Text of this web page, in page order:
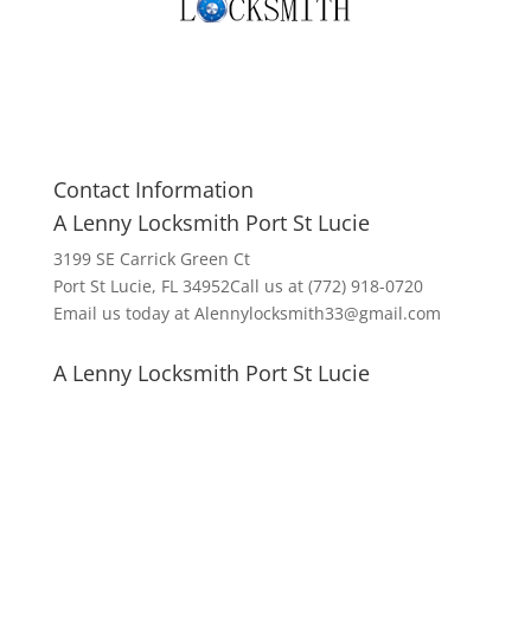
Contact Information
A Lenny Locksmith Port St Lucie
3199 SE Carrick Green Ct
Port St Lucie, FL 34952Call us at (772) 918-0720
Email us today at Alennylocksmith33@gmail.com
A Lenny Locksmith Port St Lucie